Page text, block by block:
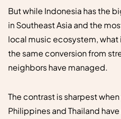
But while Indonesia has the
in Southeast Asia and the
local music ecosystem,
the same conversion from
neighbors have managed.
The contrast is sharpest
Philippines and Thailand